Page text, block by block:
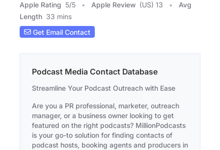
Apple Rating 5/5 Apple Review (US) 13
Avg
Length 33 mins
Get Email Contact
Podcast Media Contact Database
Streamline Your Podcast Outreach with Ease
Are you a PR professional, marketer, outreach
manager, or a business owner looking to get
featured on the right podcasts? MillionPodcasts
is your go-to solution for finding contacts of
podcast hosts, booking agents and producers in